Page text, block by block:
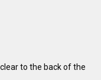
to the back of the